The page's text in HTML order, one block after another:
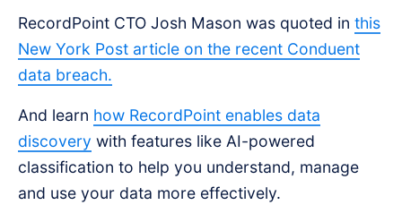
RecordPoint CTO Josh Mason was quoted in this
New York Post article on the recent Conduent
data breach.
And learn how RecordPoint enables data
discovery with features like AI-powered
classification to help you understand, manage
and use your data more effectively.